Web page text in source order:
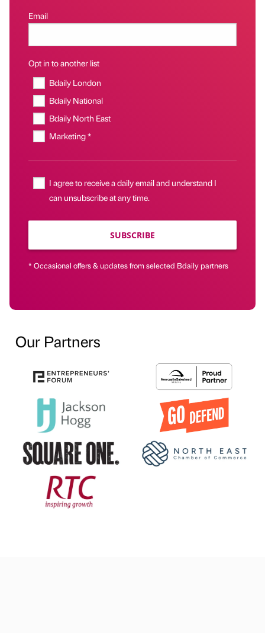
Email
Opt in to another list
Bdaily London
Bdaily National
Bdaily North East
Marketing *
I agree to receive a daily email and understand I
can unsubscribe at any time.
SUBSCRIBE
* Occasional offers & updates from selected Bdaily partners
Our Partners